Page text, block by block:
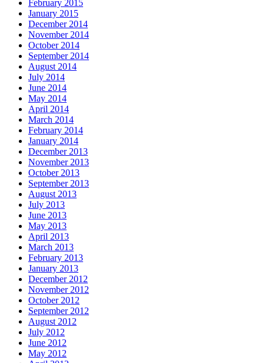
February 2015
January 2015
December 2014
November 2014
October 2014
September 2014
August 2014
July 2014
June 2014
May 2014
April 2014
March 2014
February 2014
January 2014
December 2013
November 2013
October 2013
September 2013
August 2013
July 2013
June 2013
May 2013
April 2013
March 2013
February 2013
January 2013
December 2012
November 2012
October 2012
September 2012
August 2012
July 2012
June 2012
May 2012